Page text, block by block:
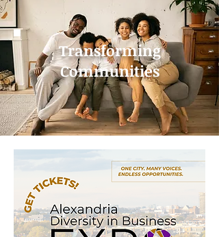
Transforming
Communities